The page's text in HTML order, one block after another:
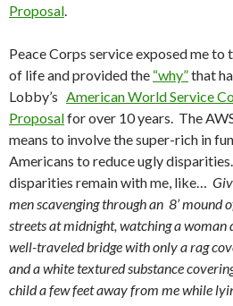
Proposal
Peace Corps service exposed me to
of life and provided the “why”that
Lobby’s American World Service
Proposalfor over 10 years. The
means to involve the super-rich in
Americans to reduce ugly
disparities remain with me, like…
men scavenging through an 8’ mound
streets at midnight, watching a woman
well-traveled bridge with only a rag
and a white textured substance
child a few feet away from me while